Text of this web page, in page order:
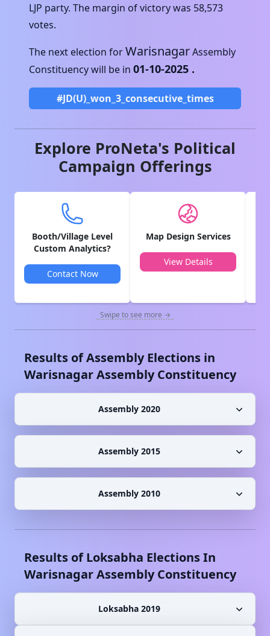
LJP party. The margin of victory was 58,573
votes.
The next election forWarisnagarAssembly
Constituency will be in 01-10-2025 .
#JD(U)_won_3_consecutive_times
Explore ProNeta's Political
Campaign Offerings
Booth/Village Level
Custom Analytics?
Contact Now
Map Design Services
View Details
Swipe to see more →
Results of Assembly Elections in
WarisnagarAssembly Constituency
Assembly 2020
Assembly 2015
Assembly 2010
Results of Loksabha Elections In
WarisnagarAssembly Constituency
Loksabha 2019